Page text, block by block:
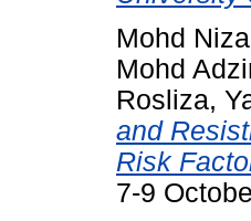
Mohd
Mohd
Rosliza,
and
Risk
7-9